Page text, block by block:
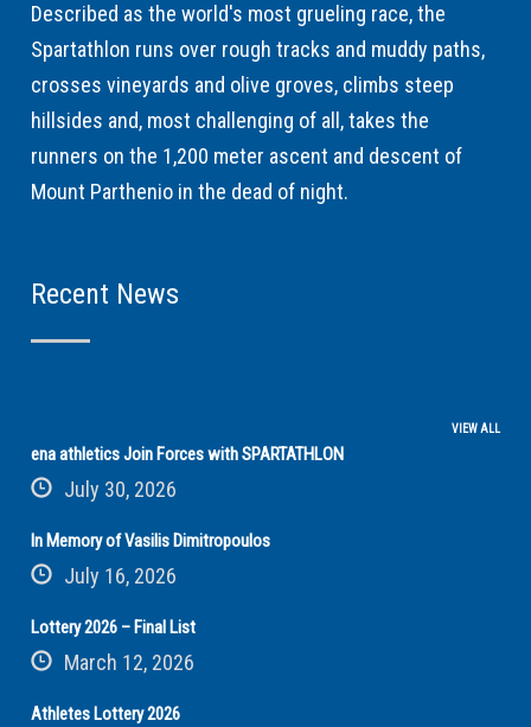
Described as the world's most grueling race, the
Spartathlon runs over rough tracks and muddy paths,
crosses vineyards and olive groves, climbs steep
hillsides and, most challenging of all, takes the
runners on the 1,200 meter ascent and descent of
Mount Parthenio in the dead of night.
Recent News
VIEW ALL
ena athletics Join Forces with SPARTATHLON
July 30, 2026
In Memory of Vasilis Dimitropoulos
July 16, 2026
Lottery 2026 – Final List
March 12, 2026
Athletes Lottery 2026